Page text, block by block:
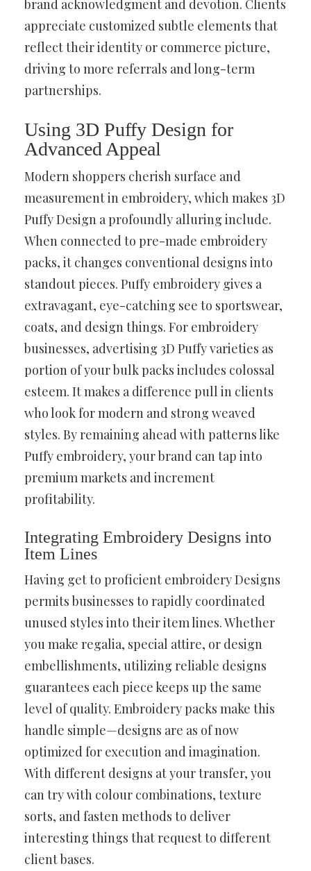
brand acknowledgment and devotion. Clients
appreciate customized subtle elements that
reflect their identity or commerce picture,
driving to more referrals and long-term
partnerships.
Using 3D Puffy Design for
Advanced Appeal
Modern shoppers cherish surface and
measurement in embroidery, which makes 3D
Puffy Design a profoundly alluring include.
When connected to pre-made embroidery
packs, it changes conventional designs into
standout pieces. Puffy embroidery gives a
extravagant, eye-catching see to sportswear,
coats, and design things. For embroidery
businesses, advertising 3D Puffy varieties as
portion of your bulk packs includes colossal
esteem. It makes a difference pull in clients
who look for modern and strong weaved
styles. By remaining ahead with patterns like
Puffy embroidery, your brand can tap into
premium markets and increment
profitability.
Integrating Embroidery Designs into
Item Lines
Having get to proficient embroidery Designs
permits businesses to rapidly coordinated
unused styles into their item lines. Whether
you make regalia, special attire, or design
embellishments, utilizing reliable designs
guarantees each piece keeps up the same
level of quality. Embroidery packs make this
handle simple—designs are as of now
optimized for execution and imagination.
With different designs at your transfer, you
can try with colour combinations, texture
sorts, and fasten methods to deliver
interesting things that request to different
client bases.